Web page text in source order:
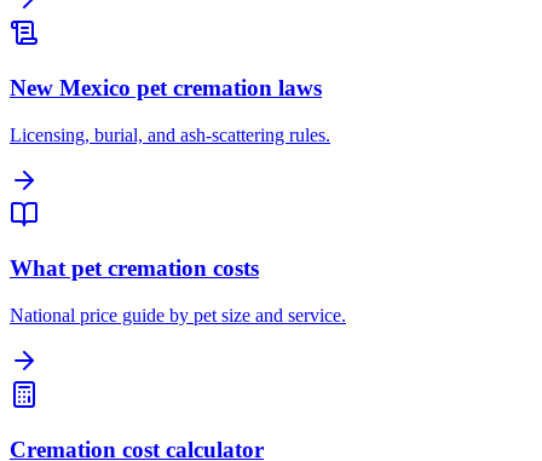
New Mexico pet cremation laws
Licensing, burial, and ash-scattering rules.
What pet cremation costs
National price guide by pet size and service.
Cremation cost calculator